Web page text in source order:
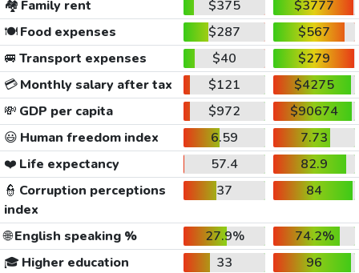
🏘️ Family rent $375
$3777
🍽️Food expenses $287
$567
🚐 Transport expenses $40
$279
💳Monthly salary after tax $121
$4275
💸 GDP per capita $972
$90674
😃 Human freedom index 6.59
7.73
❤️ Life expectancy 57.4
82.9
👮 Corruption perceptions
index
37 84
🌐English speaking % 27.9%
74.2%
🎓 Higher education 33
96